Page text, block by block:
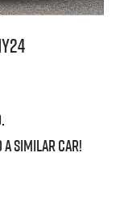
a similarcar!